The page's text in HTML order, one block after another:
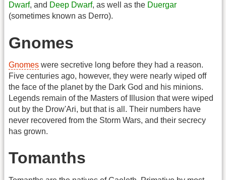
Dwarf, and Deep Dwarf, as well as the Duergar
(sometimes known as Derro).
Gnomes
Gnomes were secretive long before they had a reason.
Five centuries ago, however, they were nearly wiped off
the face of the planet by the Dark God and his minions.
Legends remain of the Masters of Illusion that were wiped
out by the Drow'Ari, but that is all. Their numbers have
never recovered from the Storm Wars, and their secrecy
has grown.
Tomanths